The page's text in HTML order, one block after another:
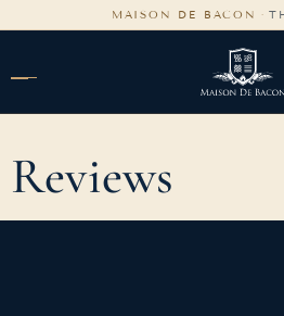
MAISON DE BACON ·
Reviews